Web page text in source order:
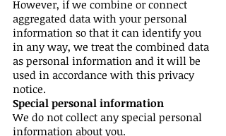
However, if we combine or connect
aggregated data with your personal
information so that it can identify you
in any way, we treat the combined data
as personal information and it will be
used in accordance with this privacy
notice.
Special personal information
We do not collect any special personal
information about you.